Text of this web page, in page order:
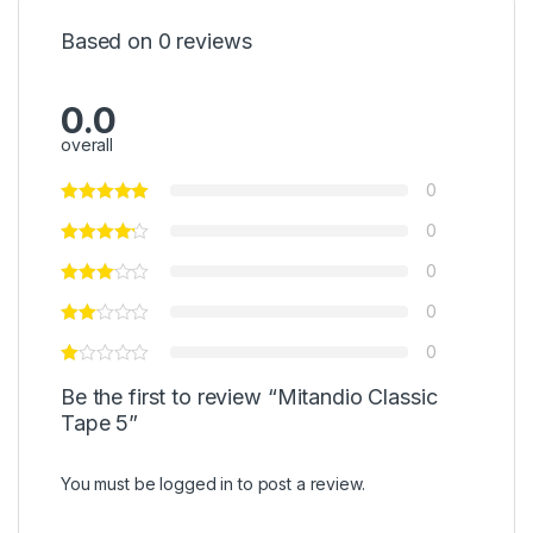
Based on 0 reviews
0.0
overall
0
0
0
0
0
Be the first to review “Mitandio Classic
Tape 5”
You must be logged in to post a review.